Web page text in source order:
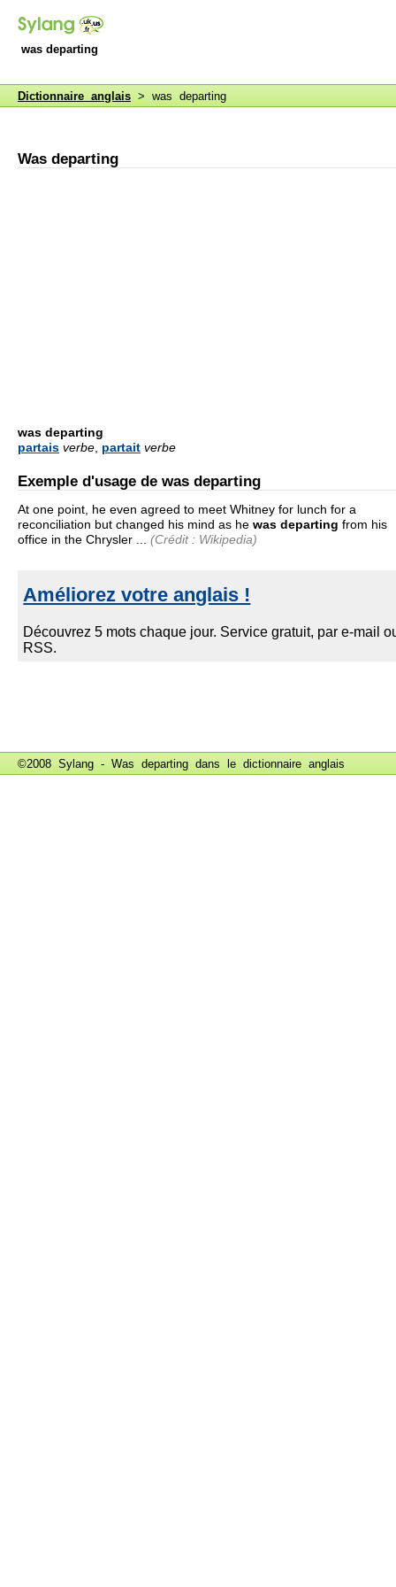
was departing
Dictionnaire anglais > was departing
Was departing
was departing
partais verbe partait verbe
Exemple d'usage de was departing
At one point, he even agreed to meet Whitney for lunch for a
reconciliation but changed his mind as he was departing from his
office in the Chrysler ...
(Crédit : Wikipedia)
©2008 Sylang - Was departing dans le dictionnaire anglais